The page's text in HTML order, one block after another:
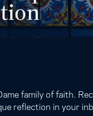
family of faith.
reflection in your